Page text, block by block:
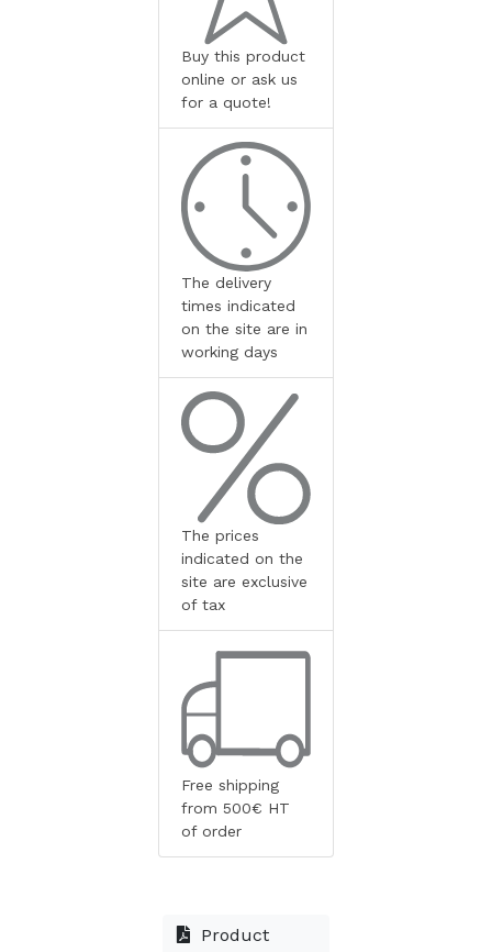
Buy this product
online or ask us
for a quote!
The delivery
times indicated
on the site are in
working days
The prices
indicated on the
site are exclusive
of tax
Free shipping
from 500€ HT
of order
Product